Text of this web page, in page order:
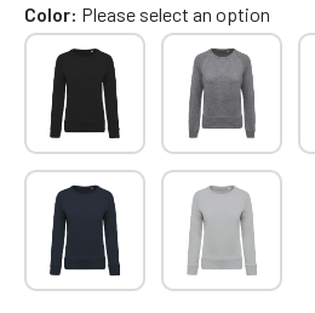
Color Please select an option